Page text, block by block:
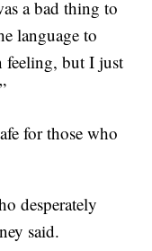
a bad thing to
language to
feeling, but I just
for those who
desperately
said.